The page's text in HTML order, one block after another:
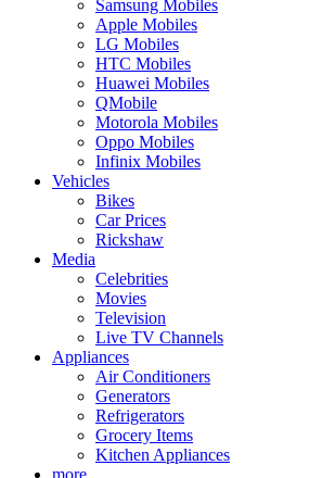
Samsung Mobiles
Apple Mobiles
LG Mobiles
HTC Mobiles
Huawei Mobiles
QMobile
Motorola Mobiles
Oppo Mobiles
Infinix Mobiles
Vehicles
Bikes
Car Prices
Rickshaw
Media
Celebrities
Movies
Television
Live TV Channels
Appliances
Air Conditioners
Generators
Refrigerators
Grocery Items
Kitchen Appliances
more…